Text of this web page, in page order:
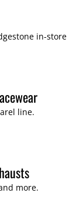
in-store
line.
more.